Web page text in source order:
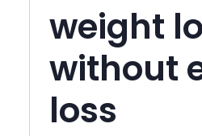
weight
without
loss